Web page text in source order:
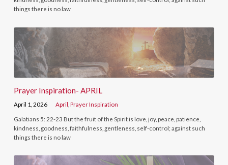
things there is no law
Prayer Inspiration- APRIL
April 1, 2026 April ,Prayer Inspiration
Galatians 5: 22-23 But the fruit of the Spirit is love, joy, peace, patience,
kindness, goodness, faithfulness, gentleness, self-control; against such
things there is no law